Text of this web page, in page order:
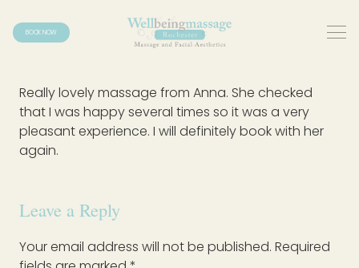
BOOK NOW
Really lovely massage from Anna. She checked
that I was happy several times so it was a very
pleasant experience. I will definitely book with her
again.
Leave a Reply
Your email address will not be published. Required